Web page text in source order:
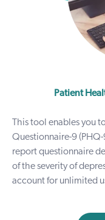
Patient
This tool enables you
Questionnaire-9
report questionnaire
of the severity of
account for unlimited